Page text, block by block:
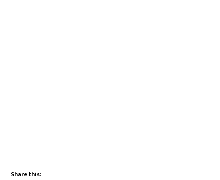
Share this: